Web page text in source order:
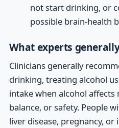
not start drinking, or
possible brain-health
What experts
Clinicians generally
drinking, treating alcohol
intake when alcohol affects
balance, or safety. People
liver disease, pregnancy,